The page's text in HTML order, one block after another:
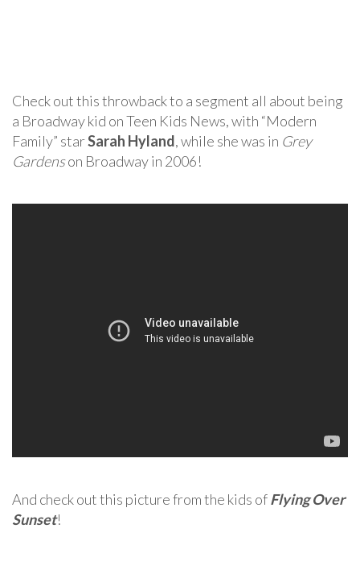
Check out this throwback to a segment all about being
a Broadway kid on Teen Kids News, with “Modern
Family” starSarah Hyland, while she was in Grey
Gardenson Broadway in 2006!
And check out this picture from the kids ofFlying Over
Sunset!